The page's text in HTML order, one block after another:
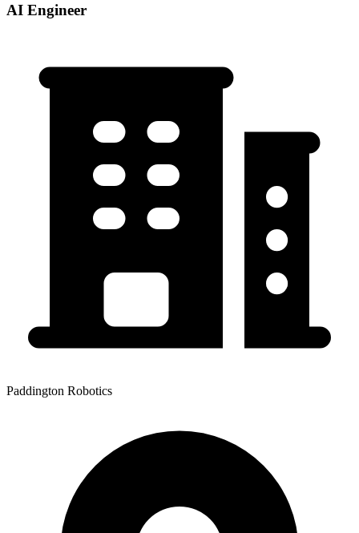
AI Engineer
Paddington Robotics